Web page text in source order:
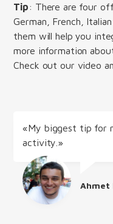
Tip: There are four
German, French,
them will help you
more information
Check out our video
«My biggest tip for
activity.»
Ahmet